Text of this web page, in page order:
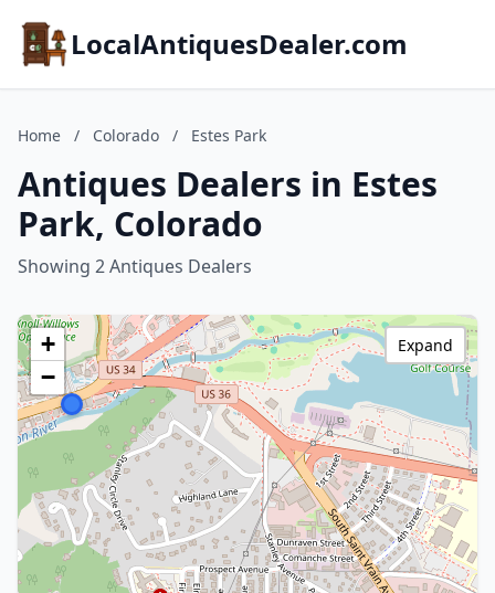
LocalAntiquesDealer.com
Home / Colorado / Estes Park
Antiques Dealers in Estes
Park, Colorado
Showing 2 Antiques Dealers
+
−
Expand